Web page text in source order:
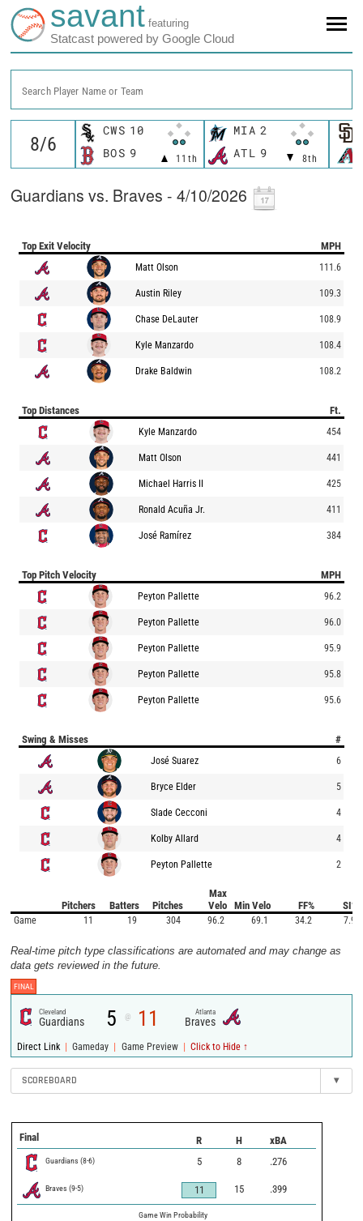
savant featuring
Statcast powered by Google Cloud
Search Player Name or Team
CWS 10
11th
BOS 9
MIA 2
8th
ATL 9
Guardians vs. Braves - 4/10/2026
Top Exit Velocity MPH
Matt Olson 111.6
Austin Riley 109.3
Chase DeLauter 108.9
Kyle Manzardo 108.4
Drake Baldwin 108.2
Top Distances Ft.
Kyle Manzardo 454
Matt Olson 441
Michael Harris II 425
Ronald Acuña Jr. 411
José Ramírez 384
Top Pitch Velocity MPH
Peyton Pallette 96.2
Peyton Pallette 96.0
Peyton Pallette 95.9
Peyton Pallette 95.8
Peyton Pallette 95.6
Swing & Misses #
José Suarez 6
Bryce Elder 5
Slade Cecconi 4
Kolby Allard 4
Peyton Pallette 2
Pitchers Batters Pitches
Max
Velo
Min Velo FF% SI%
Game 11 19 304 96.2 69.1 34.2 7.9
Real-time pitch type classifications are automated and may change as
data gets reviewed in the future.
FINAL
Cleveland
Guardians 5 @ 11 Atlanta
Braves
Direct Link | Gameday | Game Preview | Click to Hide ↑
SCOREBOARD ▾
Final R H xBA
Guardians (8-6) 5 8 .276
Braves (9-5) 11 15 .399
Game Win Probability